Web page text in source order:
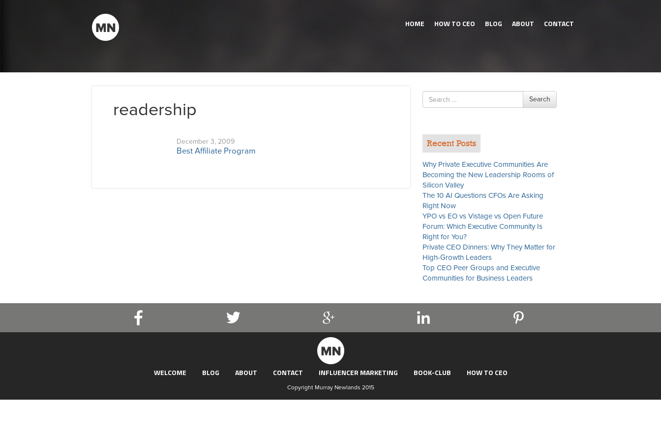
HOME HOW TO CEO BLOG ABOUT CONTACT
readership
December 3, 2009
Best Affiliate Program
Search
for
Search
Recent Posts
Why Private Executive Communities Are
Becoming the New Leadership Rooms of
Silicon Valley
The 10 AI Questions CFOs Are Asking
Right Now
YPO vs EO vs Vistage vs Open Future
Forum: Which Executive Community Is
Right for You?
Private CEO Dinners: Why They Matter for
High-Growth Leaders
Top CEO Peer Groups and Executive
Communities for Business Leaders
WELCOME BLOG ABOUT CONTACT INFLUENCER MARKETING BOOK-CLUB HOW TO CEO
Copyright Murray Newlands 2015